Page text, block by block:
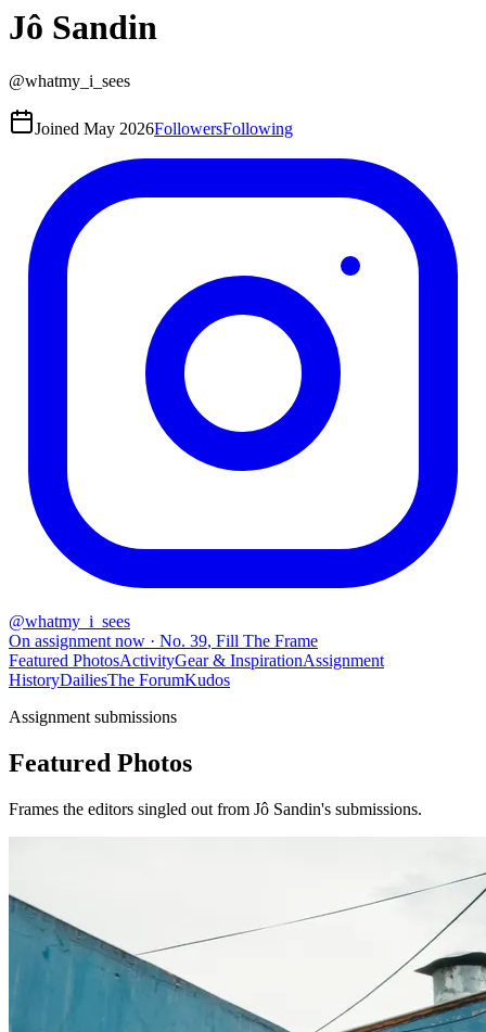
Jô Sandin
@whatmy_i_sees
Joined May 2026FollowersFollowing
@whatmy_i_sees
On assignment now · No. 39, Fill The Frame
Featured PhotosActivityGear & InspirationAssignment
HistoryDailiesThe ForumKudos
Assignment submissions
Featured Photos
Frames the editors singled out from Jô Sandin's submissions.